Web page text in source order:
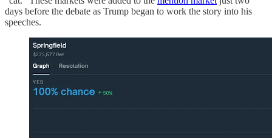
days before the debate as Trump began to work the story into his
speeches.